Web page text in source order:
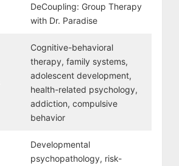
DeCoupling: Group Therapy
with Dr. Paradise
Cognitive-behavioral
therapy, family systems,
adolescent development,
health-related psychology,
addiction, compulsive
behavior
Developmental
psychopathology, risk-